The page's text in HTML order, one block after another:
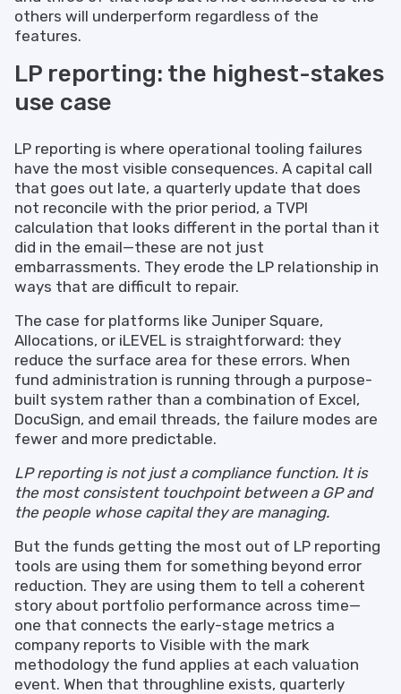
others will underperform regardless of the
features.
LP reporting: the highest-stakes
use case
LP reporting is where operational tooling failures
have the most visible consequences. A capital call
that goes out late, a quarterly update that does
not reconcile with the prior period, a TVPI
calculation that looks different in the portal than it
did in the email—these are not just
embarrassments. They erode the LP relationship in
ways that are difficult to repair.
The case for platforms like Juniper Square,
Allocations, or iLEVEL is straightforward: they
reduce the surface area for these errors. When
fund administration is running through a purpose-
built system rather than a combination of Excel,
DocuSign, and email threads, the failure modes are
fewer and more predictable.
LP reporting is not just a compliance function. It is
the most consistent touchpoint between a GP and
the people whose capital they are managing.
But the funds getting the most out of LP reporting
tools are using them for something beyond error
reduction. They are using them to tell a coherent
story about portfolio performance across time—
one that connects the early-stage metrics a
company reports to Visible with the mark
methodology the fund applies at each valuation
event. When that throughline exists, quarterly